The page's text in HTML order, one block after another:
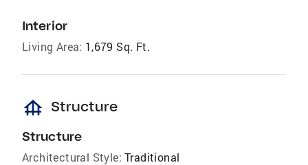
Interior
Living Area: 1,679 Sq. Ft.
foundation Structure
Structure
Architectural Style: Traditional